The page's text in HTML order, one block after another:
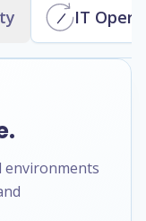
IT
environments